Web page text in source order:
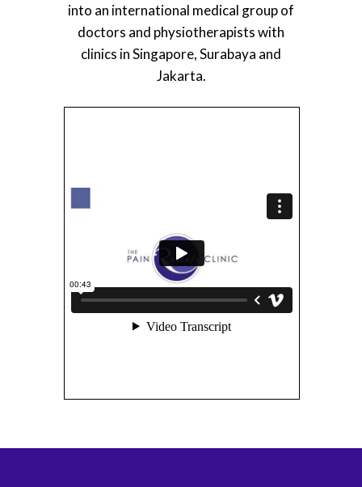
into an international medical group of
doctors and physiotherapists with
clinics in Singapore, Surabaya and
Jakarta.